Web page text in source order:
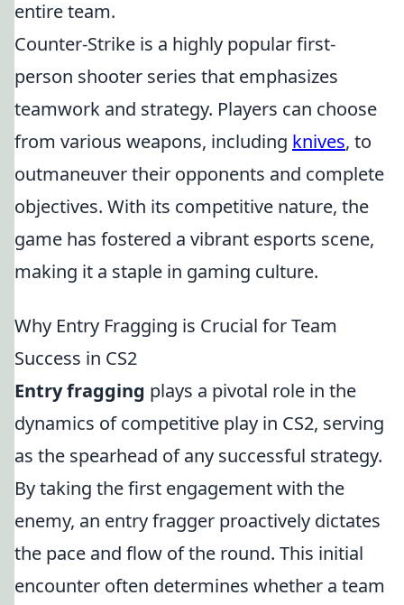
entire team.
Counter-Strike is a highly popular first-
person shooter series that emphasizes
teamwork and strategy. Players can choose
from various weapons, including knives, to
outmaneuver their opponents and complete
objectives. With its competitive nature, the
game has fostered a vibrant esports scene,
making it a staple in gaming culture.
Why Entry Fragging is Crucial for Team
Success in CS2
Entry fragging plays a pivotal role in the
dynamics of competitive play in CS2, serving
as the spearhead of any successful strategy.
By taking the first engagement with the
enemy, an entry fragger proactively dictates
the pace and flow of the round. This initial
encounter often determines whether a team